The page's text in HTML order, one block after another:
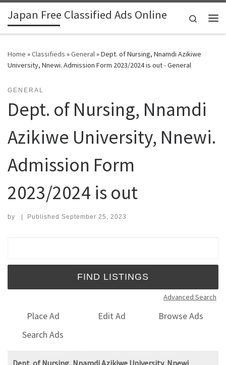
Skip to content
Japan Free Classified Ads Online
Search
Home »Classifieds »General»Dept. of Nursing, Nnamdi Azikiwe
University, Nnewi. Admission Form 2023/2024 is out - General
GENERAL
Dept. of Nursing, Nnamdi
Azikiwe University, Nnewi.
Admission Form
2023/2024 is out
by | Published September 25, 2023
Advanced Search
Place Ad Edit Ad
Browse Ads
Search Ads
Dept. of Nursing, Nnamdi Azikiwe University, Nnewi.